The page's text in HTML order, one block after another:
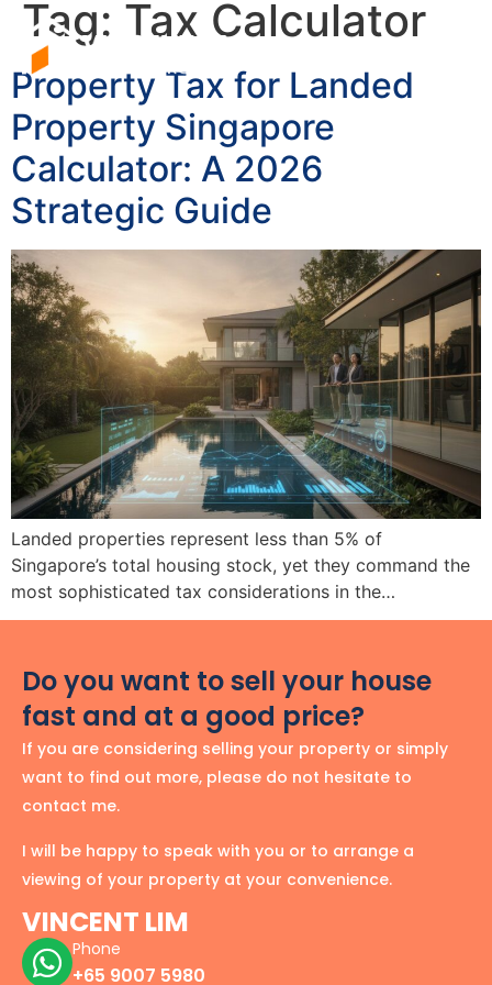
Tag: Tax Calculator
Property Tax for Landed
Property Singapore
Calculator: A 2026
Strategic Guide
Landed properties represent less than 5% of
Singapore’s total housing stock, yet they command the
most sophisticated tax considerations in the…
Do you want to sell your house
fast and at a good price?
If you are considering selling your property or simply
want to find out more, please do not hesitate to
contact me.
I will be happy to speak with you or to arrange a
viewing of your property at your convenience.
VINCENT LIM
Phone
+65 9007 5980